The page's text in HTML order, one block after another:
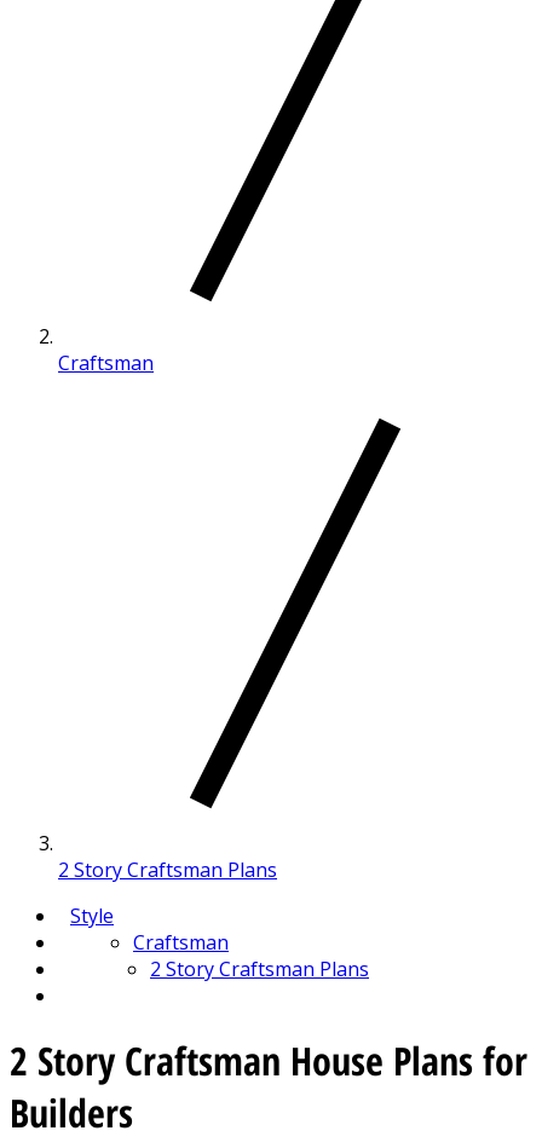
Craftsman
2 Story Craftsman Plans
Style
Craftsman
2 Story Craftsman Plans
2 Story Craftsman House Plans for
Builders